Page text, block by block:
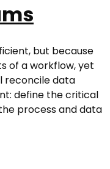
but because
of a workflow, yet
reconcile data
define the critical
process and data